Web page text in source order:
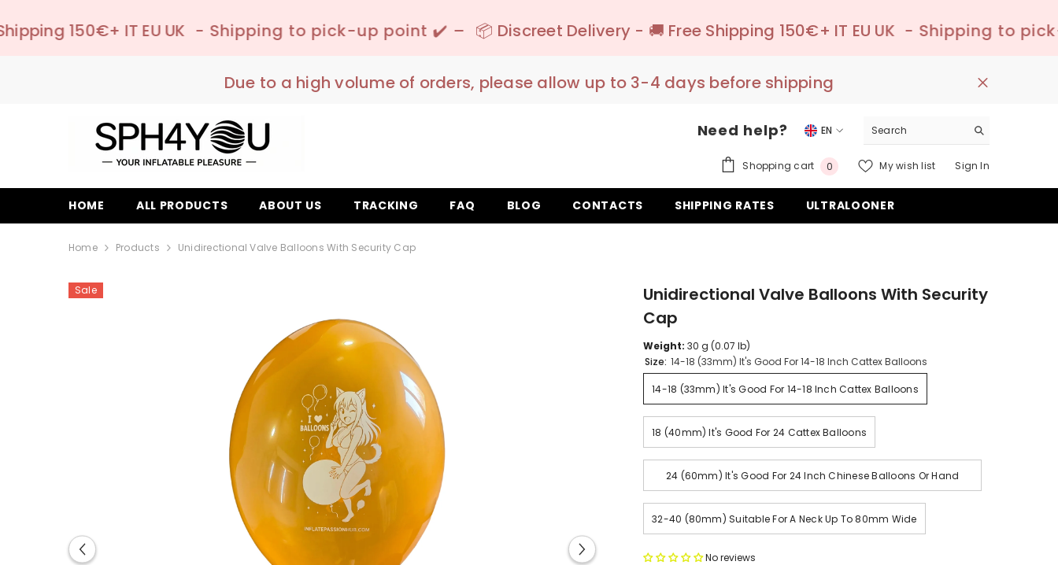
EU UK - Shipping to pick-up point ✔️ – 📦 Discreet Delivery - 🚚 Free Shipping 150€+ IT EU UK - Shipping to pick-up point ✔️ –
Due to a high volume of orders, please allow up to 3-4 days before shipping
Need help?
EN
ES
Shopping cart 00
My wish list Sign In
HOME ALL PRODUCTS ABOUT US TRACKING FAQ BLOG CONTACTS SHIPPING RATES ULTRALOONER
Home Products Unidirectional Valve Balloons With Security Cap
Sale
Unidirectional Valve Balloons With Security
Cap
Weight: 30 g (0.07 lb)
Size: 14-18 (33mm) It's Good For 14-18 Inch Cattex Balloons
14-18 (33mm) It's Good For 14-18 Inch Cattex Balloons
18 (40mm) It's Good For 24 Cattex Balloons
24 (60mm) It's Good For 24 Inch Chinese Balloons Or Hand
Made With Large Neck
32-40 (80mm) Suitable For A Neck Up To 80mm Wide
No reviews